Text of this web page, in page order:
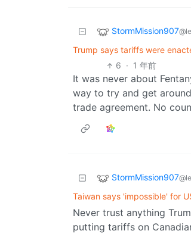
StormMission907
Trump says tariffs were
6 · 1 年前
It was never about
way to try and get
trade agreement. No
StormMission907
Taiwan says 'impossible' for
Never trust anything
putting tariffs on